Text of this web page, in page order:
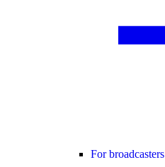
For broadcasters